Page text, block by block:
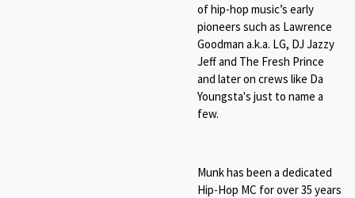
of hip-hop music’s early
pioneers such as Lawrence
Goodman a.k.a. LG, DJ Jazzy
Jeff and The Fresh Prince
and later on crews like Da
Youngsta's just to name a
few.
Munk has been a dedicated
Hip-Hop MC for over 35 years